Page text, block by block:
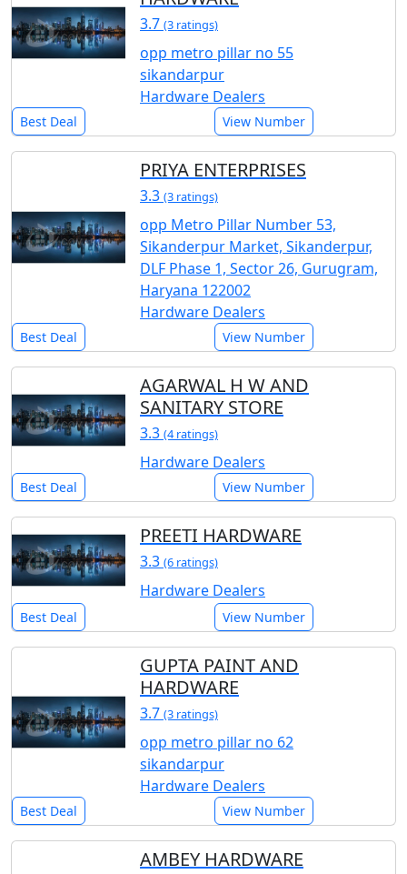
3.7 (3 ratings)
opp metro pillar no 55
sikandarpur
Hardware Dealers
Best Deal View Number
PRIYA ENTERPRISES
3.3 (3 ratings)
opp Metro Pillar Number 53,
Sikanderpur Market, Sikanderpur,
DLF Phase 1, Sector 26, Gurugram,
Haryana 122002
Hardware Dealers
Best Deal View Number
AGARWAL H W AND
SANITARY STORE
3.3 (4 ratings)
Hardware Dealers
Best Deal View Number
PREETI HARDWARE
3.3 (6 ratings)
Hardware Dealers
Best Deal View Number
GUPTA PAINT AND
HARDWARE
3.7 (3 ratings)
opp metro pillar no 62
sikandarpur
Hardware Dealers
Best Deal View Number
AMBEY HARDWARE